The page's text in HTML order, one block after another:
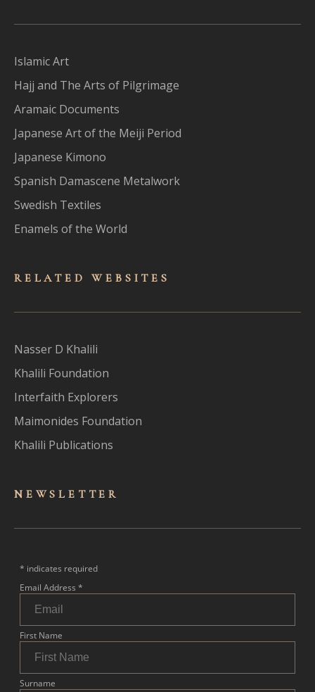
Islamic Art
Hajj and The Arts of Pilgrimage
Aramaic Documents
Japanese Art of the Meiji Period
Japanese Kimono
Spanish Damascene Metalwork
Swedish Textiles
Enamels of the World
RELATED WEBSITES
Nasser D Khalili
Khalili Foundation
Interfaith Explorers
Maimonides Foundation
Khalili Publications
NEWSLET TER